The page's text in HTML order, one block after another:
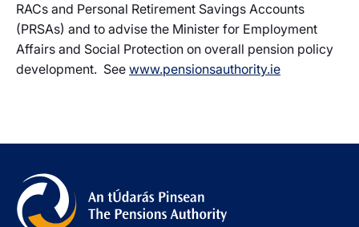
RACs and Personal Retirement Savings Accounts
(PRSAs) and to advise the Minister for Employment
Affairs and Social Protection on overall pension policy
development. See www.pensionsauthority.ie